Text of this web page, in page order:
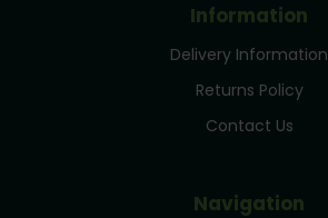
Information
Delivery Information
Returns Policy
Contact Us
Navigation